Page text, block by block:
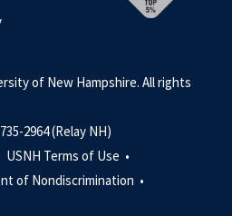
of New Hampshire. All rights
2964 (Relay NH)
USNH Terms of Use •
of Nondiscrimination •